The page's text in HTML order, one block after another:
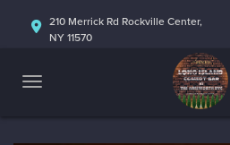
HOME
ABOUT
CALENDAR
210 Merrick Rd Rockville Center,
NY 11570